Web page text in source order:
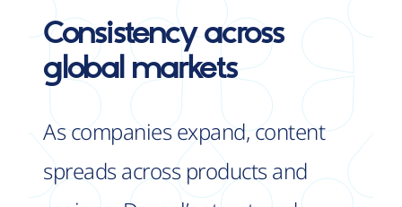
Consistencyacross
global markets
As companies expand, content
spreads across products and